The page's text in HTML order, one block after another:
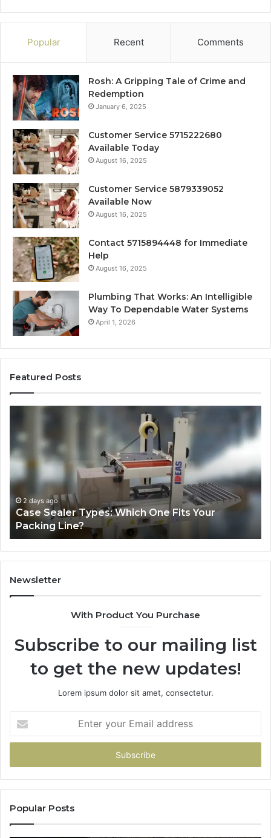
Popular Recent Comments
Rosh: A Gripping Tale of Crime and
Redemption
January 6, 2025
Customer Service 5715222680
Available Today
August 16, 2025
Customer Service 5879339052
Available Now
August 16, 2025
Contact 5715894448 for Immediate
Help
August 16, 2025
Plumbing That Works: An Intelligible
Way To Dependable Water Systems
April 1, 2026
Featured Posts
Types:
Which
One
Fits
Your
Packing
Line?
2 days ago
Case Sealer Types: Which One Fits Your
Packing Line?
Is
in
Newsletter
With Product You Purchase
Subscribe to our mailing list
to get the new updates!
Lorem ipsum dolor sit amet, consectetur.
your
Email
Popular Posts